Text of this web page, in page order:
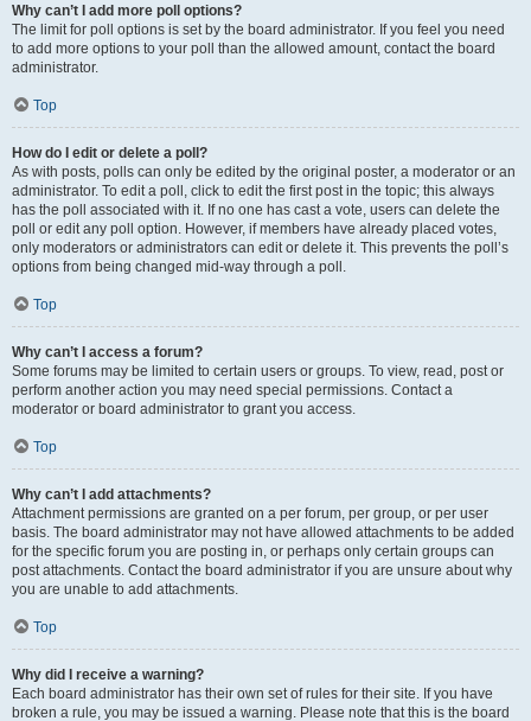
Why can’t I add more poll options?
The limit for poll options is set by the board administrator. If you feel you need
to add more options to your poll than the allowed amount, contact the board
administrator.
Top
How do I edit or delete a poll?
As with posts, polls can only be edited by the original poster, a moderator or an
administrator. To edit a poll, click to edit the first post in the topic; this always
has the poll associated with it. If no one has cast a vote, users can delete the
poll or edit any poll option. However, if members have already placed votes,
only moderators or administrators can edit or delete it. This prevents the poll’s
options from being changed mid-way through a poll.
Top
Why can’t I access a forum?
Some forums may be limited to certain users or groups. To view, read, post or
perform another action you may need special permissions. Contact a
moderator or board administrator to grant you access.
Top
Why can’t I add attachments?
Attachment permissions are granted on a per forum, per group, or per user
basis. The board administrator may not have allowed attachments to be added
for the specific forum you are posting in, or perhaps only certain groups can
post attachments. Contact the board administrator if you are unsure about why
you are unable to add attachments.
Top
Why did I receive a warning?
Each board administrator has their own set of rules for their site. If you have
broken a rule, you may be issued a warning. Please note that this is the board